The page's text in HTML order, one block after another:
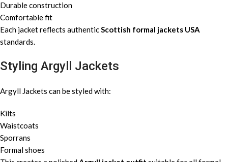
Durable construction
Comfortable fit
Each jacket reflects authenticScottish formal jackets USA
standards.
Styling Argyll Jackets
Argyll Jackets can be styled with:
Kilts
Waistcoats
Sporrans
Formal shoes